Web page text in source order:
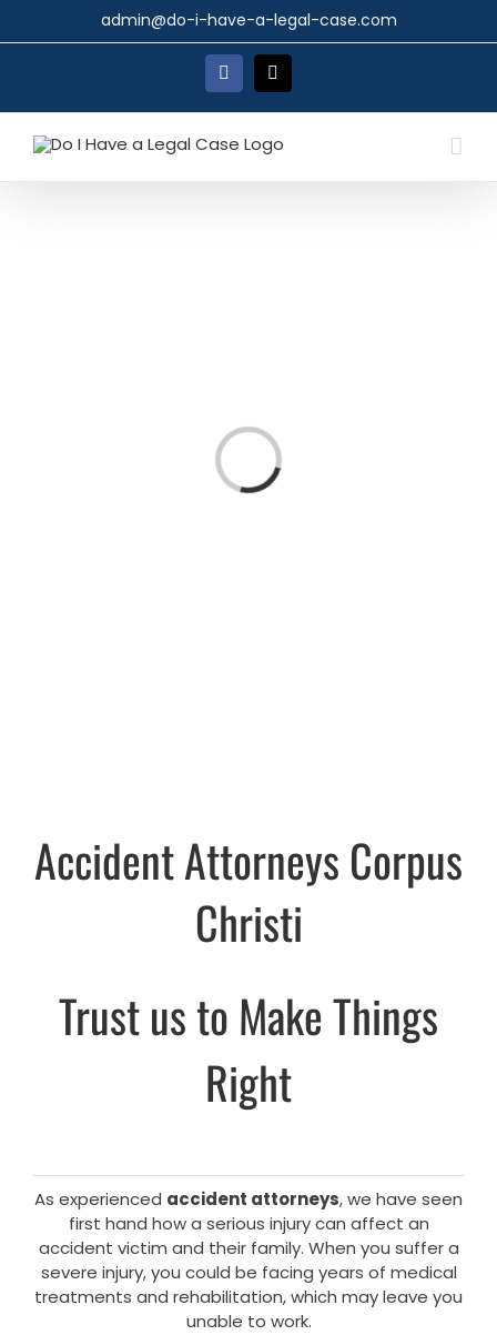
admin@do-i-have-a-legal-case.com
Facebook
X
Loading...
Accident Attorneys Corpus
Christi
Trust us to Make Things
Right
As experienced accident attorneys, we have seen
first hand how a serious injury can affect an
accident victim and their family. When you suffer a
severe injury, you could be facing years of medical
treatments and rehabilitation, which may leave you
unable to work.